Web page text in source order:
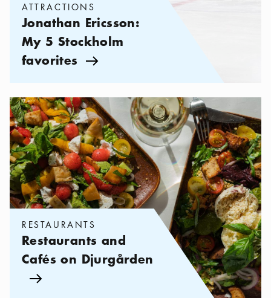
ATTRACTIONS
Jonathan Ericsson:
My 5 Stockholm
favorites Arrow icon
Categories:Restaurants Restaurants and Cafés on Djurgården
RESTAURANTS
Restaurants and
Cafés on Djurgården
Arrow icon